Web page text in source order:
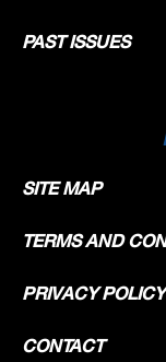
PAST ISSUES
SITE MAP
TERMS AND
PRIVACY POLICY
CONTACT